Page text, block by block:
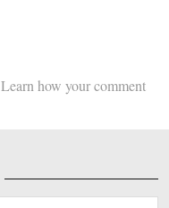
Learn how your comment